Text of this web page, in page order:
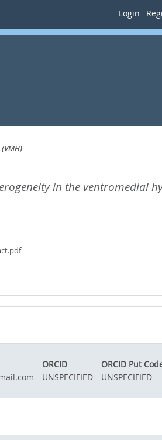
Login
in the ventromedial
ORCID
ORCID Put
UNSPECIFIED UNSPECIFIED